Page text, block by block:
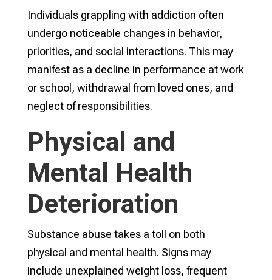
Individuals grappling with addiction often
undergo noticeable changes in behavior,
priorities, and social interactions. This may
manifest as a decline in performance at work
or school, withdrawal from loved ones, and
neglect of responsibilities.
Physical and
Mental Health
Deterioration
Substance abuse takes a toll on both
physical and mental health. Signs may
include unexplained weight loss, frequent